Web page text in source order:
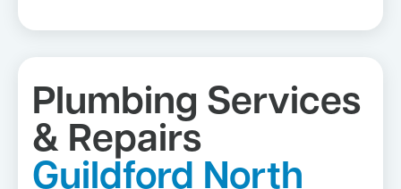
Plumbing Services
& Repairs
Guildford North